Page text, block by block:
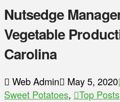
Nutsedge
Vegetable
Carolina
Web Admin May 5, 2020
Sweet Potatoes,
Top Posts